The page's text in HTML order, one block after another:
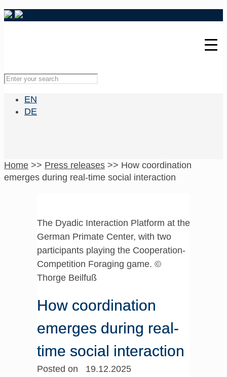
EN
DE
Home >> Press releases >> How coordination
emerges during real-time social interaction
The Dyadic Interaction Platform at the
German Primate Center, with two
participants playing the Cooperation-
Competition Foraging game. ©
Thorge Beilfuß
How coordination
emerges during real-
time social interaction
Posted on 19.12.2025